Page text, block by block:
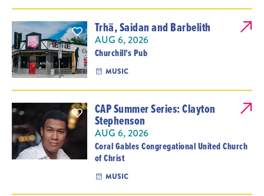
Trhä, Saidan and Barbelith
AUG 6, 2026
Churchill's Pub
MUSIC
CAP Summer Series: Clayton
Stephenson
AUG 6, 2026
Coral Gables Congregational United Church
of Christ
MUSIC